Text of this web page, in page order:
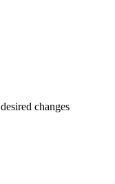
changes